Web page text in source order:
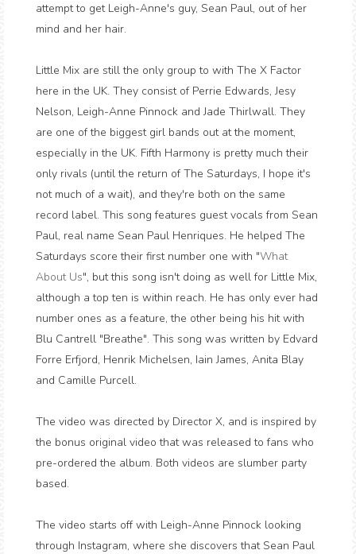
attempt to get Leigh-Anne's guy, Sean Paul, out of her
mind and her hair.
Little Mix are still the only group to with The X Factor
here in the UK. They consist of Perrie Edwards, Jesy
Nelson, Leigh-Anne Pinnock and Jade Thirlwall. They
are one of the biggest girl bands out at the moment,
especially in the UK. Fifth Harmony is pretty much their
only rivals (until the return of The Saturdays, I hope it's
not much of a wait), and they're both on the same
record label. This song features guest vocals from Sean
Paul, real name Sean Paul Henriques. He helped The
Saturdays score their first number one with "What
About Us", but this song isn't doing as well for Little Mix,
although a top ten is within reach. He has only ever had
number ones as a feature, the other being his hit with
Blu Cantrell "Breathe". This song was written by Edvard
Forre Erfjord, Henrik Michelsen, Iain James, Anita Blay
and Camille Purcell.
The video was directed by Director X, and is inspired by
the bonus original video that was released to fans who
pre-ordered the album. Both videos are slumber party
based.
The video starts off with Leigh-Anne Pinnock looking
through Instagram, where she discovers that Sean Paul